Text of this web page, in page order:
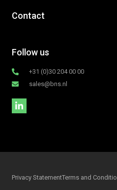
Contact
Follow us
+31 (0)30 204 00 00
sales@bns.nl
Privacy StatementTerms and